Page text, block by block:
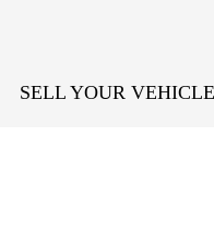
SELL YOUR VEHICLE